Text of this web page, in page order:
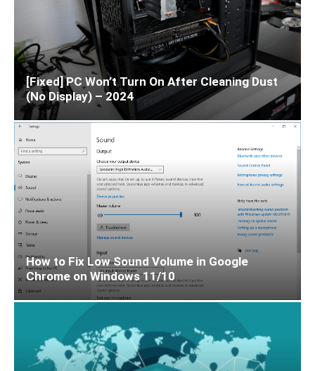
[Fixed] PC Won’t Turn On After Cleaning Dust
(No Display) – 2024
How to Fix Low Sound Volume in Google
Chrome on Windows 11/10